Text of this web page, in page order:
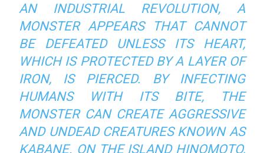
AN INDUSTRIAL REVOLUTION, A
MONSTER APPEARS THAT CANNOT
BE DEFEATED UNLESS ITS HEART,
WHICH IS PROTECTED BY A LAYER OF
IRON, IS PIERCED. BY INFECTING
HUMANS WITH ITS BITE, THE
MONSTER CAN CREATE AGGRESSIVE
AND UNDEAD CREATURES KNOWN AS
KABANE. ON THE ISLAND HINOMOTO,